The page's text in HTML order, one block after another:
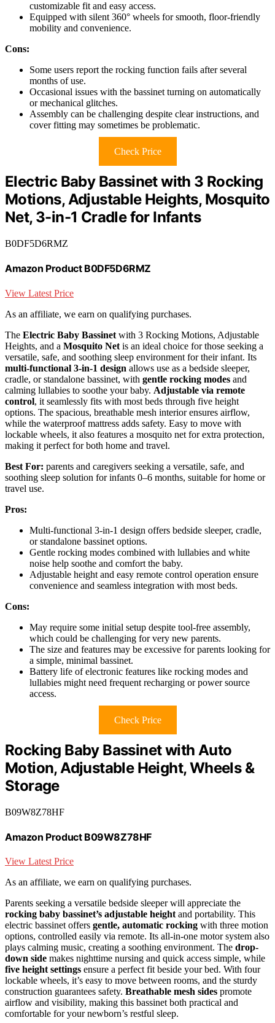
customizable fit and easy access.
Equipped with silent 360° wheels for smooth, floor-friendly
mobility and convenience.
Cons:
Some users report the rocking function fails after several
months of use.
Occasional issues with the bassinet turning on automatically
or mechanical glitches.
Assembly can be challenging despite clear instructions, and
cover fitting may sometimes be problematic.
Check Price
Electric Baby Bassinet with 3 Rocking
Motions, Adjustable Heights, Mosquito
Net, 3-in-1 Cradle for Infants
B0DF5D6RMZ
Amazon Product B0DF5D6RMZ
View Latest Price
As an affiliate, we earn on qualifying purchases.
The Electric Baby Bassinet with 3 Rocking Motions, Adjustable
Heights, and a Mosquito Net is an ideal choice for those seeking a
versatile, safe, and soothing sleep environment for their infant. Its
multi-functional 3-in-1 design allows use as a bedside sleeper,
cradle, or standalone bassinet, with gentle rocking modes and
calming lullabies to soothe your baby. Adjustable via remote
control, it seamlessly fits with most beds through five height
options. The spacious, breathable mesh interior ensures airflow,
while the waterproof mattress adds safety. Easy to move with
lockable wheels, it also features a mosquito net for extra protection,
making it perfect for both home and travel.
Best For: parents and caregivers seeking a versatile, safe, and
soothing sleep solution for infants 0–6 months, suitable for home or
travel use.
Pros:
Multi-functional 3-in-1 design offers bedside sleeper, cradle,
or standalone bassinet options.
Gentle rocking modes combined with lullabies and white
noise help soothe and comfort the baby.
Adjustable height and easy remote control operation ensure
convenience and seamless integration with most beds.
Cons:
May require some initial setup despite tool-free assembly,
which could be challenging for very new parents.
The size and features may be excessive for parents looking for
a simple, minimal bassinet.
Battery life of electronic features like rocking modes and
lullabies might need frequent recharging or power source
access.
Check Price
Rocking Baby Bassinet with Auto
Motion, Adjustable Height, Wheels &
Storage
B09W8Z78HF
Amazon Product B09W8Z78HF
View Latest Price
As an affiliate, we earn on qualifying purchases.
Parents seeking a versatile bedside sleeper will appreciate the
rocking baby bassinet’s adjustable height and portability. This
electric bassinet offers gentle, automatic rocking with three motion
options, controlled easily via remote. Its all-in-one motor system also
plays calming music, creating a soothing environment. The drop-
down side makes nighttime nursing and quick access simple, while
five height settings ensure a perfect fit beside your bed. With four
lockable wheels, it’s easy to move between rooms, and the sturdy
construction guarantees safety. Breathable mesh sides promote
airflow and visibility, making this bassinet both practical and
comfortable for your newborn’s restful sleep.